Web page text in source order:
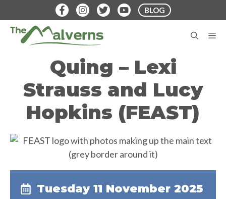
to
content
BLOG
Quing – Lexi
Strauss and Lucy
Hopkins (FEAST)
Tuesday 11 November 2025